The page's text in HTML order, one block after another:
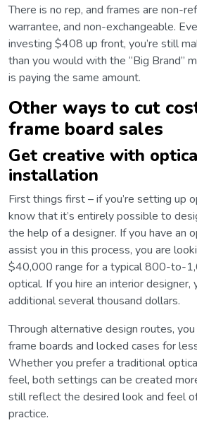
There is no rep, and frames are non-
warrantee, and non-exchangeable.
investing $408 up front, you’re still
than you would with the “Big Brand”
is paying the same amount.
Other ways to cut
frame board sales
Get creative with
installation
First things first – if you’re setting up
know that it’s entirely possible to
the help of a designer. If you have an
assist you in this process, you are
$40,000 range for a typical 800-to-
optical. If you hire an interior designer,
additional several thousand dollars.
Through alternative design routes,
frame boards and locked cases for
Whether you prefer a traditional
feel, both settings can be created
still reflect the desired look and feel
practice.